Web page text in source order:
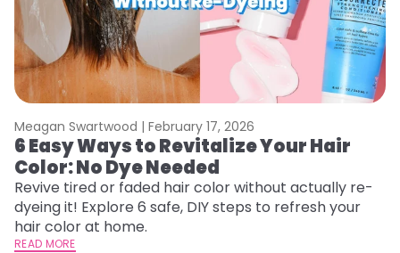
Meagan Swartwood | February 17, 2026
6 Easy Ways to Revitalize Your Hair
Color: No Dye Needed
Revive tired or faded hair color without actually re-
dyeing it! Explore 6 safe, DIY steps to refresh your
hair color at home.
READ MORE